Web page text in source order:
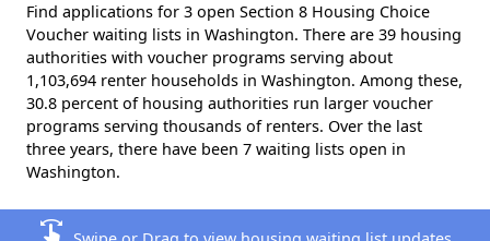
Find applications for 3 open Section 8 Housing Choice
Voucher waiting lists in Washington. There are 39 housing
authorities with voucher programs serving about
1,103,694 renter households in Washington. Among these,
30.8 percent of housing authorities run larger voucher
programs serving thousands of renters. Over the last
three years, there have been 7 waiting lists open in
Washington.
swipe